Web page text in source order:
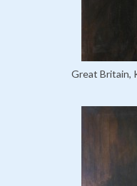
Great Britain,